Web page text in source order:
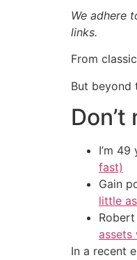
We adhere
links.
From
But beyond
Don’t
I’m
fast)
Gain
little
assets
In a recent